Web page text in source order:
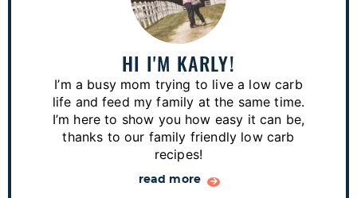
HI I'M KARLY!
I’m a busy mom trying to live a low carb
life and feed my family at the same time.
I’m here to show you how easy it can be,
thanks to our family friendly low carb
recipes!
read more